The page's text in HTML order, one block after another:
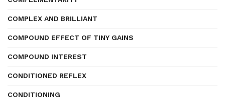
COMPLEX AND BRILLIANT
COMPOUND EFFECT OF TINY GAINS
COMPOUND INTEREST
CONDITIONED REFLEX
CONDITIONING